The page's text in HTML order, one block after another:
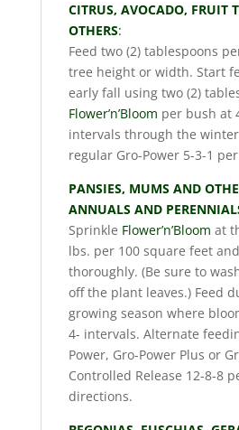
CITRUS, AVOCADO, FRUIT
OTHERS:
Feed two (2) tablespoons
tree height or width. Start
early fall using two (2)
Flower’n’Bloom per bush at
intervals through the
regular Gro-Power 5-3-1
PANSIES, MUMS AND
ANNUALS AND
Sprinkle Flower’n’Bloom at
lbs. per 100 square feet
thoroughly. (Be sure to
off the plant leaves.) Feed
growing season where
4- intervals. Alternate
Power, Gro-Power Plus or
Controlled Release 12-8-8
directions.